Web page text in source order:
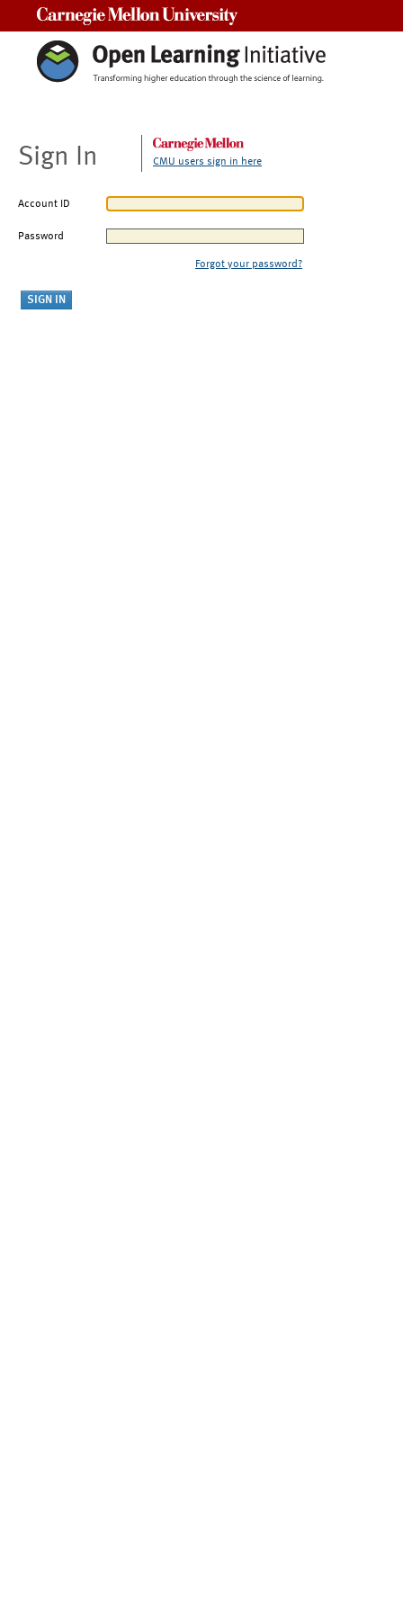
Sign In CMU users sign in here
Account ID
Password
Forgot your password?